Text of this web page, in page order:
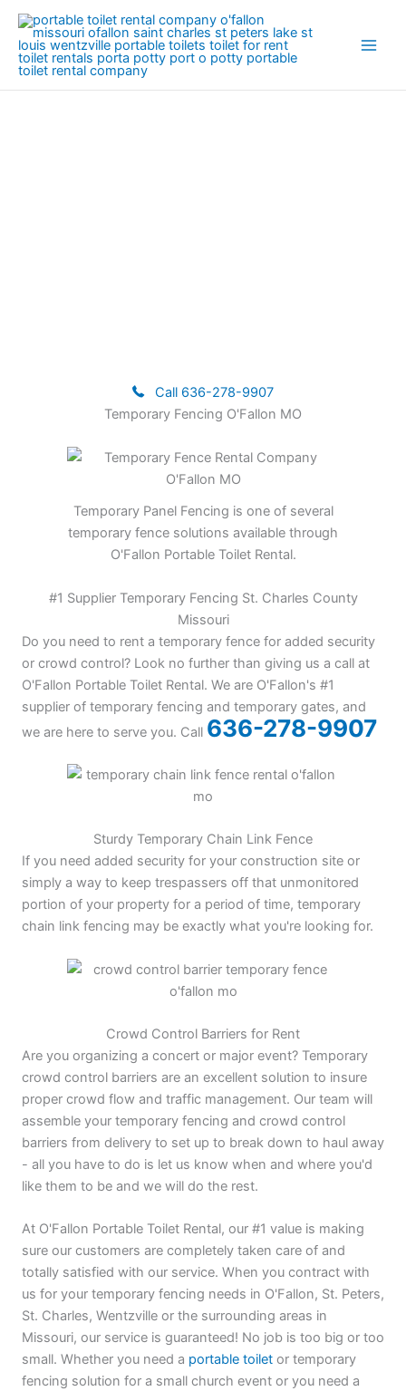
Skip
content
Call 636-278-9907
Temporary Fencing O'Fallon MO
Temporary Panel Fencing is one of several
temporary fence solutions available through
O'Fallon Portable Toilet Rental.
#1 Supplier Temporary Fencing St. Charles County
Missouri
Do you need to rent a temporary fence for added security
or crowd control? Look no further than giving us a call at
O'Fallon Portable Toilet Rental. We are O'Fallon's #1
supplier of temporary fencing and temporary gates, and
we are here to serve you. Call 636-278-9907
Sturdy Temporary Chain Link Fence
If you need added security for your construction site or
simply a way to keep trespassers off that unmonitored
portion of your property for a period of time, temporary
chain link fencing may be exactly what you're looking for.
Crowd Control Barriers for Rent
Are you organizing a concert or major event? Temporary
crowd control barriers are an excellent solution to insure
proper crowd flow and traffic management. Our team will
assemble your temporary fencing and crowd control
barriers from delivery to set up to break down to haul away
- all you have to do is let us know when and where you'd
like them to be and we will do the rest.
At O'Fallon Portable Toilet Rental, our #1 value is making
sure our customers are completely taken care of and
totally satisfied with our service. When you contract with
us for your temporary fencing needs in O'Fallon, St. Peters,
St. Charles, Wentzville or the surrounding areas in
Missouri, our service is guaranteed! No job is too big or too
small. Whether you need a portable toilet or temporary
fencing solution for a small church event or you need a